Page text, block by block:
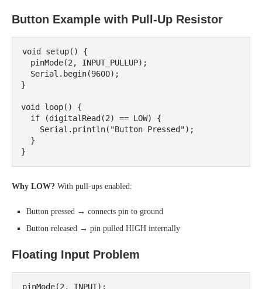
Button Example with Pull-Up Resistor
void setup() {
}
void loop() {
Why LOW? With pull-ups enabled:
Button pressed → connects pin to ground
Button released → pin pulled HIGH internally
Floating Input Problem